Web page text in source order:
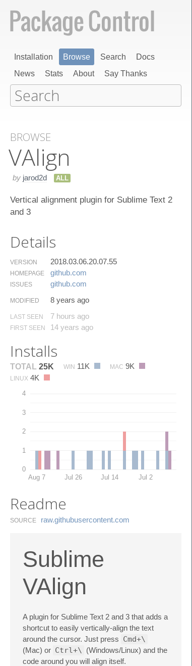
Installation Browse Search
Docs
News
Stats About Say Thanks
BROWSE
VAlign
by jarod2d ALL
Vertical alignment plugin for Sublime Text 2
and 3
Details
VERSION 2018.03.06.20.07.55
HOMEPAGE github.​com
ISSUES github.​com
MODIFIED 8 years ago
LAST SEEN 7 hours ago
FIRST SEEN 14 years ago
Installs
TOTAL 25K WIN 11K MAC 9K
LINUX 4K
0
1
2
3
4
Aug 7 Jul 26 Jul 14 Jul 2
Readme
SOURCE raw.​githubusercontent.​com
Sublime
VAlign
A plugin for Sublime Text 2 and 3 that adds a
shortcut to easily vertically-align the text
around the cursor. Just press Cmd+\
(Mac) or Ctrl+\ (Windows/Linux) and the
code around you will align itself.